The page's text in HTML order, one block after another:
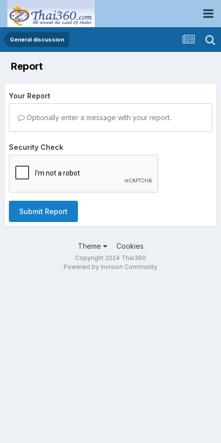
General discussion
Report
Your Report
Optionally enter a message with your report.
Security Check
Submit Report
Theme Cookies
Copyright 2024 Thai360
Powered by Invision Community